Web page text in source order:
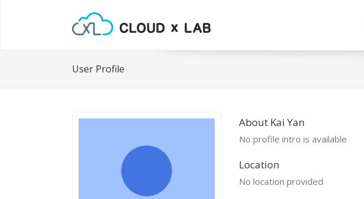
User Profile
About Kai Yan
No profile intro is available
Location
No location provided